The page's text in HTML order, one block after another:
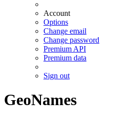
Account
Options
Change email
Change password
Premium API
Premium data
Sign out
GeoNames